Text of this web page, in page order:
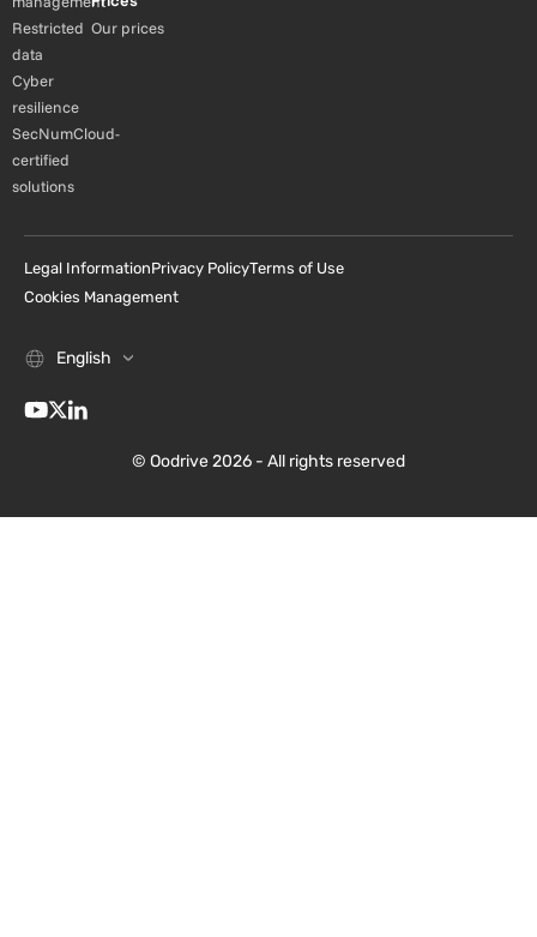
Restricted
data
Cyber
resilience
SecNumCloud-
certified
solutions
Our prices
© Oodrive 2026 - All rights reserved
Legal InformationPrivacy PolicyTerms of Use
Cookies Management
English